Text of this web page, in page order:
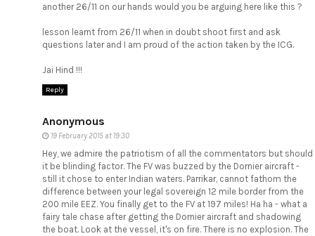
another 26/11 on our hands would you be arguing here like this ?
lesson learnt from 26/11 when in doubt shoot first and ask
questions later and I am proud of the action taken by the ICG.
Jai Hind !!!
Reply
Anonymous
19 February 2015 at 19:30
Hey, we admire the patriotism of all the commentators but should
it be blinding factor. The FV was buzzed by the Dornier aircraft -
still it chose to enter Indian waters. Parrikar, cannot fathom the
difference between your legal sovereign 12 mile border from the
200 mile EEZ. You finally get to the FV at 197 miles! Ha ha - what a
fairy tale chase after getting the Dornier aircraft and shadowing
the boat. Look at the vessel, it's on fire. There is no explosion. The